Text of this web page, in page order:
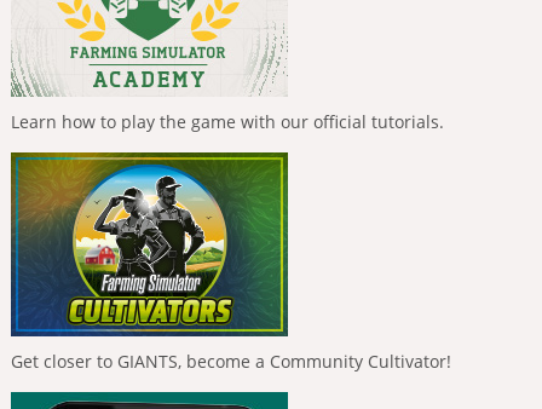
Learn how to play the game with our official tutorials.
Get closer to GIANTS, become a Community Cultivator!